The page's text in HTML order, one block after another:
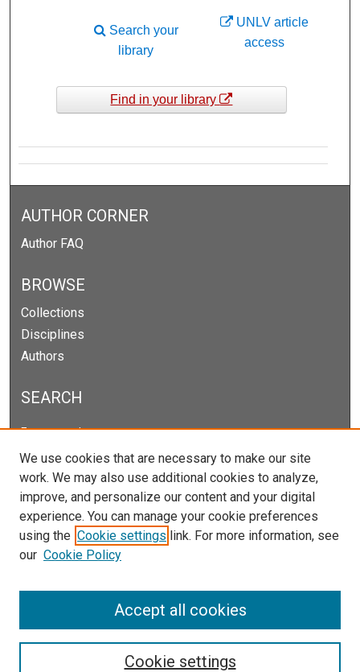
UNLV article
access
Search your
library
Find in your library
AUTHOR CORNER
Author FAQ
BROWSE
Collections
Disciplines
Authors
SEARCH
Enter search terms:
Select context to search:
Advanced Search
Notify me via email orRSS
We use cookies that are necessary to make our site
work. We may also use additional cookies to analyze,
improve, and personalize our content and your digital
experience. You can manage your cookie preferences
using the Cookie settings link. For more information, see
our Cookie Policy
Cookie settings
Accept all cookies